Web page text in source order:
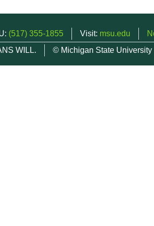
(517) 355-1855 Visit: msu.edu
WILL.
© Michigan State University